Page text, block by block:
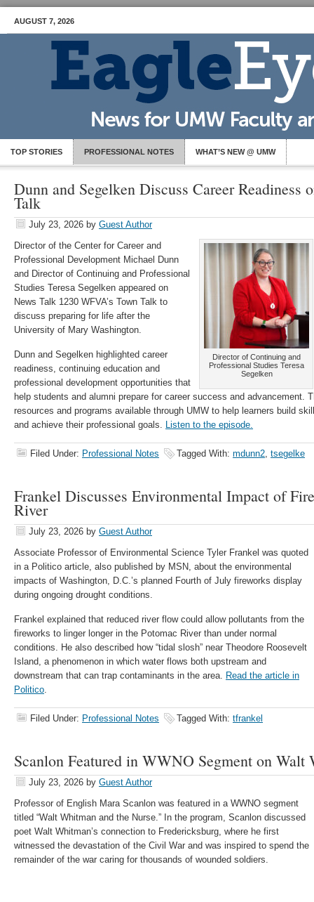
AUGUST 7, 2026
TOP STORIES PROFESSIONAL NOTES WHAT’S NEW @ UMW
Dunn and Segelken Discuss Career Readiness
Talk
July 23, 2026 by Guest Author
Director of Continuing and
Professional Studies Teresa
Segelken
Director of the Center for Career and
Professional Development Michael Dunn
and Director of Continuing and Professional
Studies Teresa Segelken appeared on
News Talk 1230 WFVA’s Town Talk to
discuss preparing for life after the
University of Mary Washington.
Dunn and Segelken highlighted career
readiness, continuing education and
professional development opportunities that
help students and alumni prepare for career success and advancement.
resources and programs available through UMW to help learners build
and achieve their professional goals. Listen to the episode.
Filed Under: Professional Notes Tagged With: mdunn2, tsegelke
Frankel Discusses Environmental Impact of
River
July 23, 2026 by Guest Author
Associate Professor of Environmental Science Tyler Frankel was quoted
in a Politico article, also published by MSN, about the environmental
impacts of Washington, D.C.’s planned Fourth of July fireworks display
during ongoing drought conditions.
Frankel explained that reduced river flow could allow pollutants from the
fireworks to linger longer in the Potomac River than under normal
conditions. He also described how “tidal slosh” near Theodore Roosevelt
Island, a phenomenon in which water flows both upstream and
downstream that can trap contaminants in the area. Read the article in
Politico.
Filed Under: Professional Notes Tagged With: tfrankel
Scanlon Featured in WWNO Segment on Walt
July 23, 2026 by Guest Author
Professor of English Mara Scanlon was featured in a WWNO segment
titled “Walt Whitman and the Nurse.” In the program, Scanlon discussed
poet Walt Whitman’s connection to Fredericksburg, where he first
witnessed the devastation of the Civil War and was inspired to spend the
remainder of the war caring for thousands of wounded soldiers.